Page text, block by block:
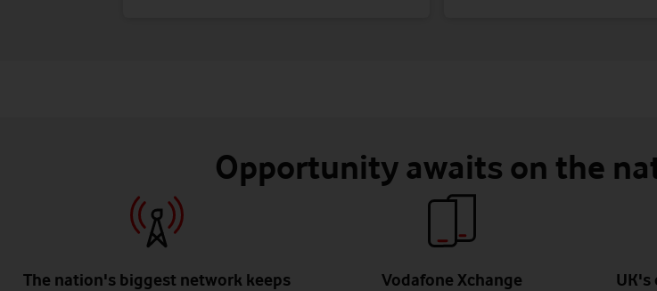
Opportunity awaits on the
The nation's biggest network keeps
Vodafone Xchange UK's